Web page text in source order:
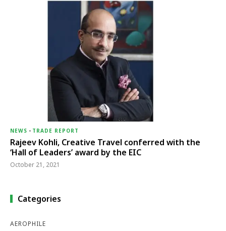
NEWS - TRADE REPORT
Rajeev Kohli, Creative Travel conferred with the
‘Hall of Leaders’ award by the EIC
October 21, 2021
Categories
AEROPHILE